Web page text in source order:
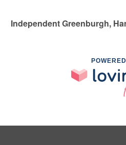
Independent Greenburgh,